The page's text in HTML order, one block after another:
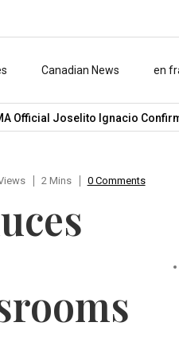
Canadian News en
Joselito Ignacio Confirmed
2 Mins 0 Comments